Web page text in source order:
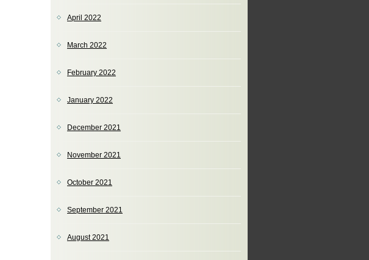
April 2022
March 2022
February 2022
January 2022
December 2021
November 2021
October 2021
September 2021
August 2021